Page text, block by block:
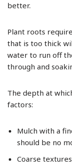
better.
Plant roots
that is too thick
water to run off
through and
The depth at
factors:
Mulch with a
should be no
Coarse